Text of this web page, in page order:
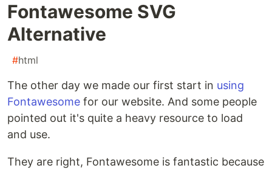
Fontawesome SVG
Alternative
#html
The other day we made our first start in using
Fontawesome for our website. And some people
pointed out it's quite a heavy resource to load
and use.
They are right, Fontawesome is fantastic because